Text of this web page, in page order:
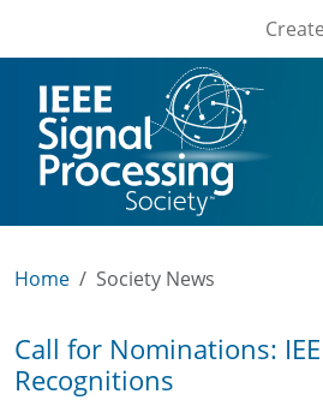
Home Society News
Call for Nominations:
Recognitions